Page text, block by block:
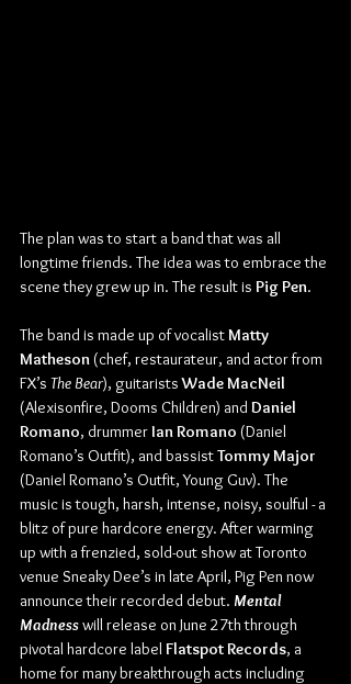
The plan was to start a band that was all
longtime friends. The idea was to embrace the
scene they grew up in. The result is Pig Pen.
The band is made up of vocalist Matty
Matheson (chef, restaurateur, and actor from
FX’s The Bear), guitarists Wade MacNeil
(Alexisonfire, Dooms Children) and Daniel
Romano, drummer Ian Romano (Daniel
Romano’s Outfit), and bassist Tommy Major
(Daniel Romano’s Outfit, Young Guv). The
music is tough, harsh, intense, noisy, soulful - a
blitz of pure hardcore energy. After warming
up with a frenzied, sold-out show at Toronto
venue Sneaky Dee’s in late April, Pig Pen now
announce their recorded debut. Mental
Madness will release on June 27th through
pivotal hardcore label Flatspot Records, a
home for many breakthrough acts including